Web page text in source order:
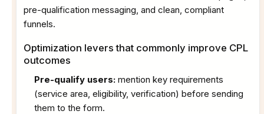
pre-qualification messaging, and clean, compliant
funnels.
Optimization levers that commonly improve CPL
outcomes
Pre-qualify users: mention key requirements
(service area, eligibility, verification) before sending
them to the form.